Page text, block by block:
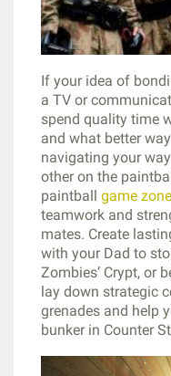
If your idea of
a TV or
spend quality time
and what better
navigating your
other on the
paintball game
teamwork and
mates. Create
with your Dad to
Zombies’ Crypt, or
lay down strategic
grenades and help
bunker in Counter